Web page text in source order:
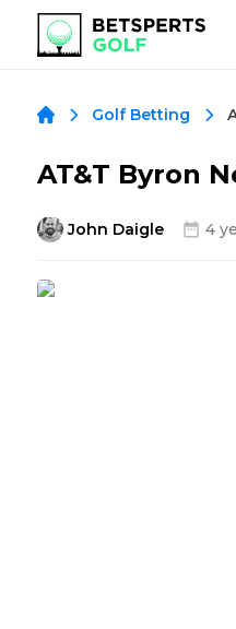
Golf Betting
AT&T Byron
John Daigle 4